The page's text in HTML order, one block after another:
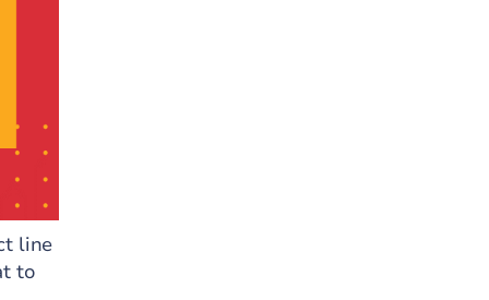
line
to